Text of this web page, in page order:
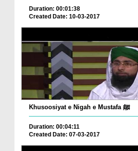
Duration: 00:01:38
Created Date: 10-03-2017
Khusoosiyat e Nigah e Mustafa ﷺ
Duration: 00:04:11
Created Date: 07-03-2017